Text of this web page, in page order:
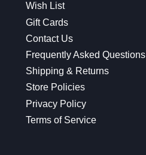
Wish List
Gift Cards
Contact Us
Frequently Asked Questions
Shipping & Returns
Store Policies
Privacy Policy
Terms of Service